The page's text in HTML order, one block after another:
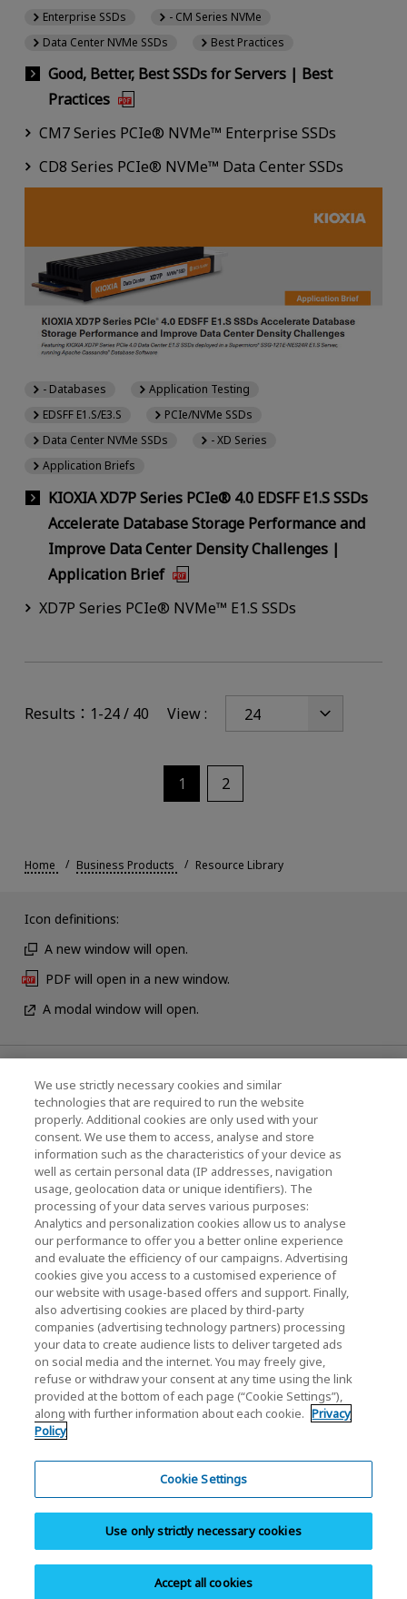
Good, Better, Best SSDs for Servers | Best
Practices
Enterprise SSDs
- CM Series NVMe
Data Center NVMe SSDs
Best Practices
CM7 Series PCIe® NVMe™ Enterprise SSDs
CD8 Series PCIe® NVMe™ Data Center SSDs
KIOXIA XD7P Series PCIe® 4.0 EDSFF E1.S SSDs
Accelerate Database Storage Performance and
Improve Data Center Density Challenges |
Application Brief
- Databases
Application Testing
EDSFF E1.S/E3.S
PCIe/NVMe SSDs
Data Center NVMe SSDs
- XD Series
Application Briefs
XD7P Series PCIe® NVMe™ E1.S SSDs
Results：1-24 / 40 View :
1 2
Home Business Products Resource Library
Icon definitions:
A new window will open.
PDF will open in a new window.
A modal window will open.
News
Events
Contact Us
KIOXIA Holdings Corporation (Corporate /
Investor Relations)
KIOXIA Holdings Corporation Home
Investor Relations
Do Not Sell or Share My Personal Information
We use strictly necessary cookies and similar
technologies that are required to run the website
properly. Additional cookies are only used with your
consent. We use them to access, analyse and store
information such as the characteristics of your device as
well as certain personal data (IP addresses, navigation
usage, geolocation data or unique identifiers). The
processing of your data serves various purposes:
Analytics and personalization cookies allow us to analyse
our performance to offer you a better online experience
and evaluate the efficiency of our campaigns. Advertising
cookies give you access to a customised experience of
our website with usage-based offers and support. Finally,
also advertising cookies are placed by third-party
companies (advertising technology partners) processing
your data to create audience lists to deliver targeted ads
on social media and the internet. You may freely give,
refuse or withdraw your consent at any time using the link
provided at the bottom of each page (“Cookie Settings”),
along with further information about each cookie. Privacy
Policy
Cookie Settings
Use only strictly necessary cookies
Accept all cookies